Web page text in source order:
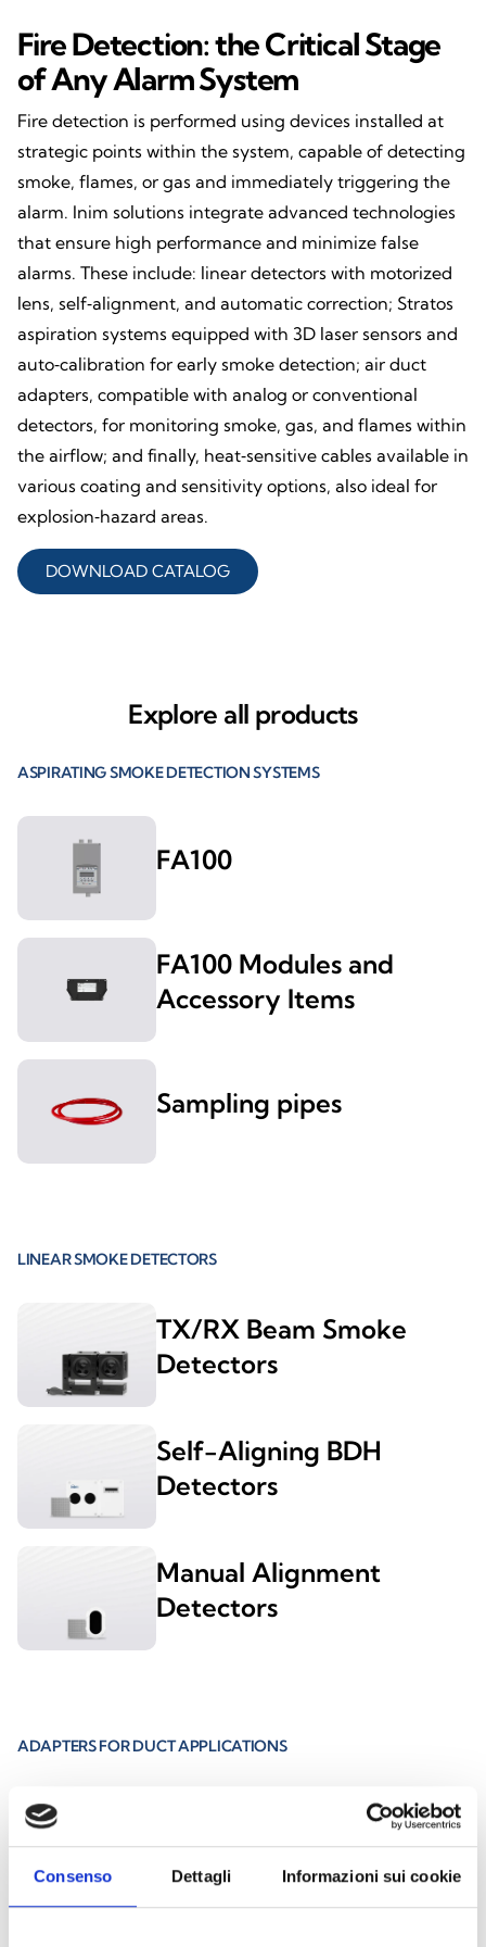
Consenso Dettagli Informazioni sui cookie
Fire Detection: the Critical Stage
of Any Alarm System
Fire detection is performed using devices installed at
strategic points within the system, capable of detecting
smoke, flames, or gas and immediately triggering the
alarm. Inim solutions integrate advanced technologies
that ensure high performance and minimize false
alarms. These include: linear detectors with motorized
lens, self‑alignment, and automatic correction; Stratos
aspiration systems equipped with 3D laser sensors and
auto‑calibration for early smoke detection; air duct
adapters, compatible with analog or conventional
detectors, for monitoring smoke, gas, and flames within
the airflow; and finally, heat‑sensitive cables available in
various coating and sensitivity options, also ideal for
explosion‑hazard areas.
DOWNLOAD CATALOG
Explore all products
ASPIRATING SMOKE DETECTION SYSTEMS
FA100
FA100 Modules and
Accessory Items
Sampling pipes
LINEAR SMOKE DETECTORS
TX/RX Beam Smoke
Detectors
Self-Aligning BDH
Detectors
Manual Alignment
Detectors
ADAPTERS FOR DUCT APPLICATIONS